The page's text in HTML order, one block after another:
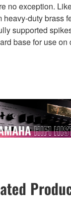
no exception.
heavy-duty brass
supported
base for use on